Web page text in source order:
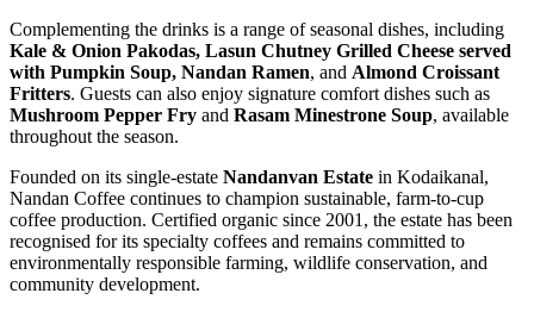
Complementing the drinks is a range of seasonal dishes, including
Kale & Onion Pakodas, Lasun Chutney Grilled Cheese served
with Pumpkin Soup, Nandan Ramen, and Almond Croissant
Fritters. Guests can also enjoy signature comfort dishes such as
Mushroom Pepper Fry and Rasam Minestrone Soup, available
throughout the season.
Founded on its single-estate Nandanvan Estate in Kodaikanal,
Nandan Coffee continues to champion sustainable, farm-to-cup
coffee production. Certified organic since 2001, the estate has been
recognised for its specialty coffees and remains committed to
environmentally responsible farming, wildlife conservation, and
community development.